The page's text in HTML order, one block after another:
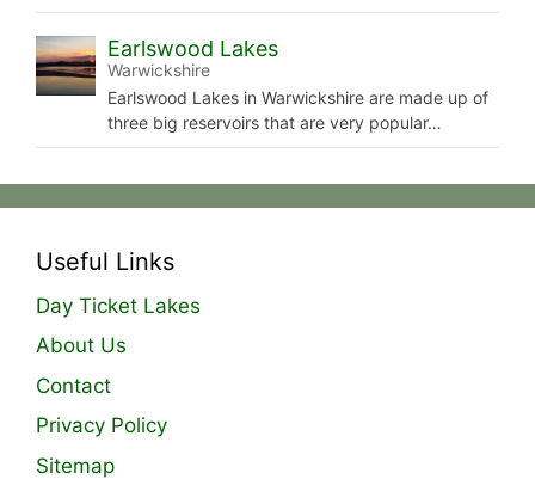
Earlswood Lakes
Warwickshire
Earlswood Lakes in Warwickshire are made up of
three big reservoirs that are very popular…
Useful Links
Day Ticket Lakes
About Us
Contact
Privacy Policy
Sitemap